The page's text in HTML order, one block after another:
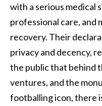
with a serious medical
professional care, and
recovery. Their
privacy and decency,
the public that behind
ventures, and the
footballing icon, there